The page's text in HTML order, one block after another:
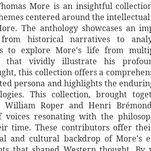
More is an insightful
centered around the
The anthology showcases an
historical narratives to
to explore More's life from
that vividly illustrate his
this collection offers a
persona and highlights the
This collection, brought
William Roper and Henri
voices resonating with the
time. These contributors offer
and cultural backdrop of More's